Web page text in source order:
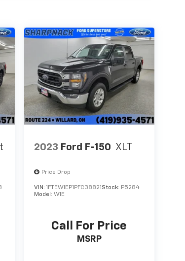
2023 Ford F-150 XLT
Price Drop
VIN:1FTEW1EP1PFC38821 Stock: P5284
Model:W1E
Call For Price
MSRP